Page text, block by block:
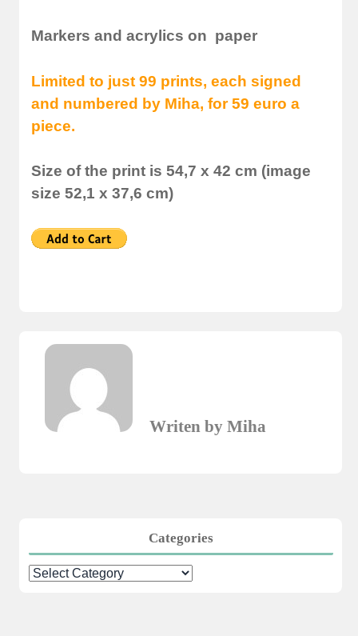
Markers and acrylics on paper
Limited to just 99 prints, each signed
and numbered by Miha, for 59 euro a
piece.
Size of the print is 54,7 x 42 cm (image
size 52,1 x 37,6 cm)
Writen by Miha
Categories
Categories